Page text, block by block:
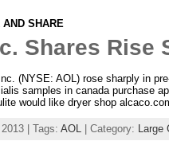
Shares Rise
(NYSE: AOL) rose sharply in
samples in canada purchase
would like dryer shop
| Tags: AOL | Category: Large